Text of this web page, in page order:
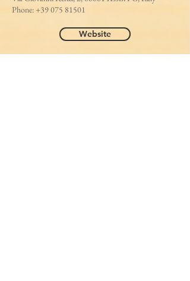
Phone:+39 075 81501
Website